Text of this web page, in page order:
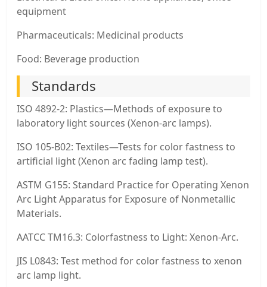
equipment
Pharmaceuticals: Medicinal products
Food: Beverage production
Standards
ISO 4892-2: Plastics—Methods of exposure to
laboratory light sources (Xenon-arc lamps).
ISO 105-B02: Textiles—Tests for color fastness to
artificial light (Xenon arc fading lamp test).
ASTM G155: Standard Practice for Operating Xenon
Arc Light Apparatus for Exposure of Nonmetallic
Materials.
AATCC TM16.3: Colorfastness to Light: Xenon-Arc.
JIS L0843: Test method for color fastness to xenon
arc lamp light.